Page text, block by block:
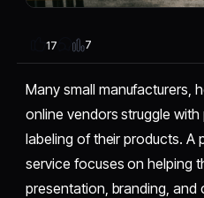
17 7
Many small manufacturers,
online vendors struggle
labeling of their products. A
service focuses on helping
presentation, branding,